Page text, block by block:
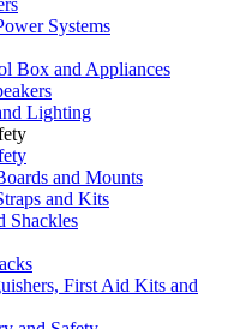
Systems
Box and Appliances
Lighting
and Mounts
and Kits
Shackles
First Aid Kits and